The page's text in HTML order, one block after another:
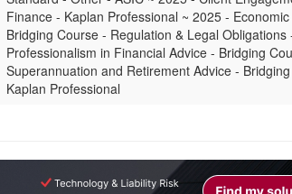
Finance - Kaplan Professional ~ 2025 -
Bridging Course - Regulation & Legal
Professionalism in Financial Advice - Bridging
Superannuation and Retirement Advice -
Kaplan Professional